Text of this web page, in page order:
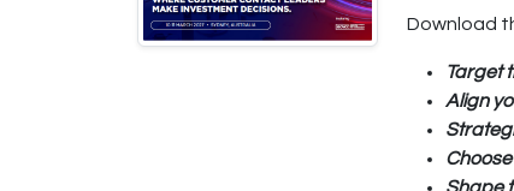
Download
Target
Align